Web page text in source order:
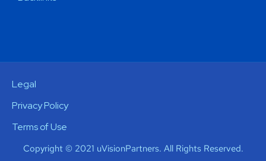
Legal
Privacy Policy
Terms of Use
Copyright © 2021 uVisionPartners. All Rights Reserved.